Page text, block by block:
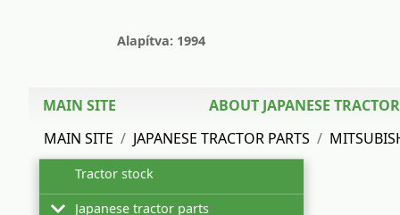
Alapítva: 1994
MAIN SITE ABOUT JAPANESE
MAIN SITE
JAPANESE TRACTOR PARTS
Tractor stock
Japanese tractor parts